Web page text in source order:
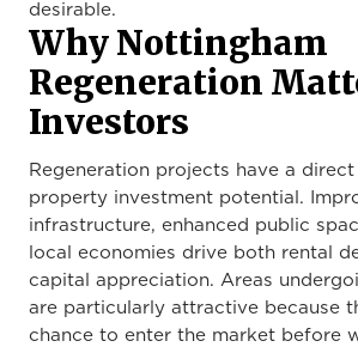
desirable.
Why Nottingham
Regeneration
Investors
Regeneration projects have a
property investment potential.
infrastructure, enhanced public
local economies drive both rental
capital appreciation. Areas
are particularly attractive because
chance to enter the market before